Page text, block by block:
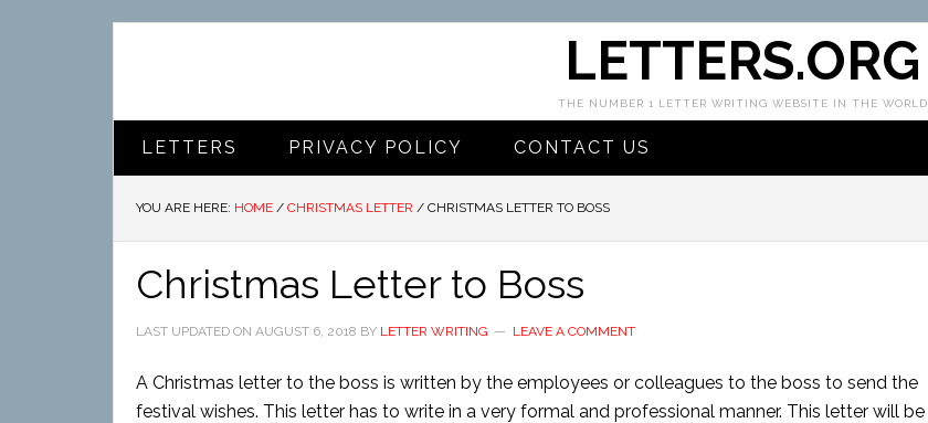
LETTERS.ORG
THE NUMBER 1 LETTER WRITING WEBSITE IN THE WORLD
LETTERS PRIVACY POLICY CONTACT US
YOU ARE HERE: HOME / CHRISTMAS LETTER / CHRISTMAS LETTER TO BOSS
Christmas Letter to Boss
LAST UPDATED ON AUGUST 6, 2018 BY LETTER WRITING LEAVE A COMMENT
A Christmas letter to the boss is written by the employees or colleagues to the boss to send the
festival wishes. This letter has to write in a very formal and professional manner. This letter will be